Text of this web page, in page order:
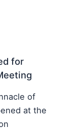
for
of
at the